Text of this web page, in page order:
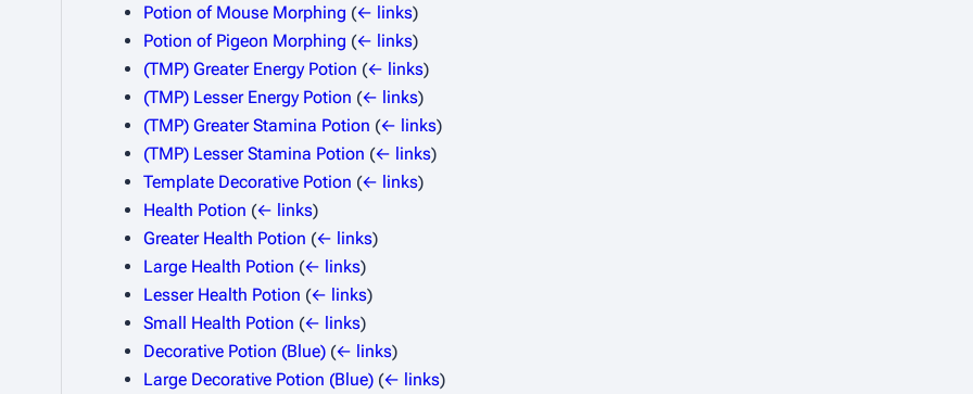
Potion of Mouse Morphing (← links)
Potion of Pigeon Morphing (← links)
(TMP) Greater Energy Potion (← links)
(TMP) Lesser Energy Potion (← links)
(TMP) Greater Stamina Potion (← links)
(TMP) Lesser Stamina Potion (← links)
Template Decorative Potion (← links)
Health Potion (← links)
Greater Health Potion (← links)
Large Health Potion (← links)
Lesser Health Potion (← links)
Small Health Potion (← links)
Decorative Potion (Blue) (← links)
Large Decorative Potion (Blue) (← links)